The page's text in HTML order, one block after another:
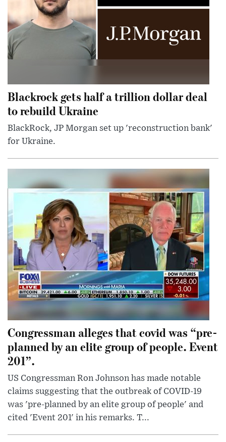
Blackrock gets half a trillion dollar deal
to rebuild Ukraine
BlackRock, JP Morgan set up 'reconstruction bank'
for Ukraine.
Congressman alleges that covid was “pre-
planned by an elite group of people. Event
201”.
US Congressman Ron Johnson has made notable
claims suggesting that the outbreak of COVID-19
was 'pre-planned by an elite group of people' and
cited 'Event 201' in his remarks. T...